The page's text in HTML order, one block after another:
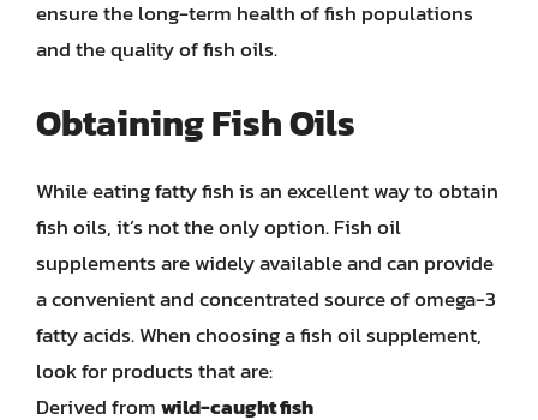
ensure the long-term health of fish populations
and the quality of fish oils.
Obtaining Fish Oils
While eating fatty fish is an excellent way to obtain
fish oils, it’s not the only option. Fish oil
supplements are widely available and can provide
a convenient and concentrated source of omega-3
fatty acids. When choosing a fish oil supplement,
look for products that are:
Derived fromwild-caught fish